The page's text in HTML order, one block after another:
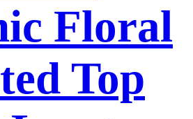
Floral
Top